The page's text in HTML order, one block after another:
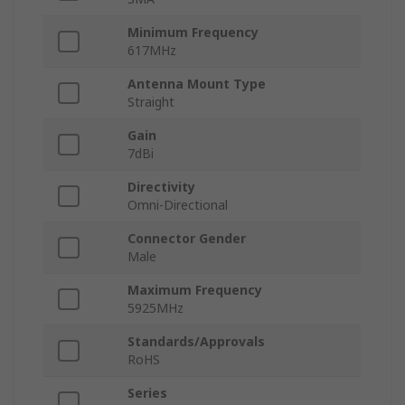
Minimum Frequency
617MHz
Antenna Mount Type
Straight
Gain
7dBi
Directivity
Omni-Directional
Connector Gender
Male
Maximum Frequency
5925MHz
Standards/Approvals
RoHS
Series